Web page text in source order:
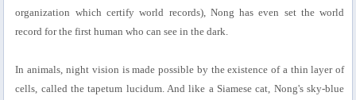
organization which certify world records), Nong has even set the world
record for the first human who can see in the dark.
In animals, night vision is made possible by the existence of a thin layer of
cells, called the tapetum lucidum. And like a Siamese cat, Nong's sky-blue